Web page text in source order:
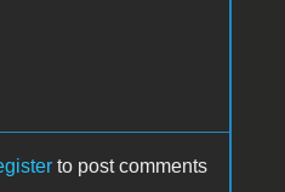
to post comments